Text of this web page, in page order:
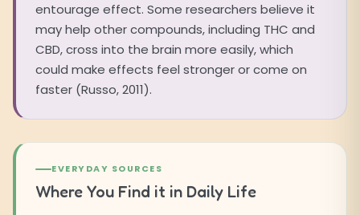
entourage effect. Some researchers believe it
may help other compounds, including THC and
CBD, cross into the brain more easily, which
could make effects feel stronger or come on
faster (Russo, 2011).
EVERYDAY SOURCES
Where You Find it in Daily Life